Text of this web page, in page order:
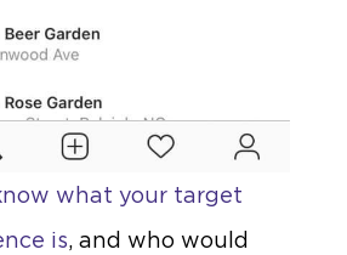
what your target
is, and who would